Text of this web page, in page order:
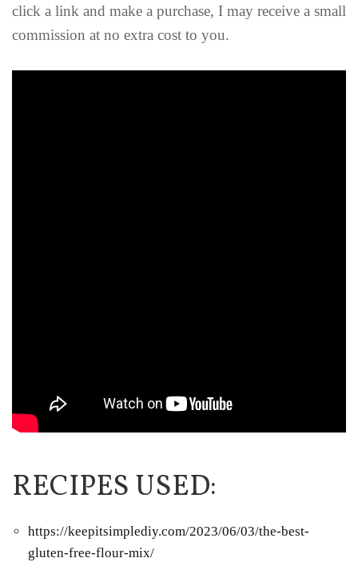
click a link and make a purchase, I may receive a small
commission at no extra cost to you.
RECIPES USED:
https://keepitsimplediy.com/2023/06/03/the-best-
gluten-free-flour-mix/